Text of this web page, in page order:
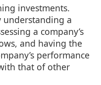
investments.
understanding a
a company’s
and having the
performance
that of other